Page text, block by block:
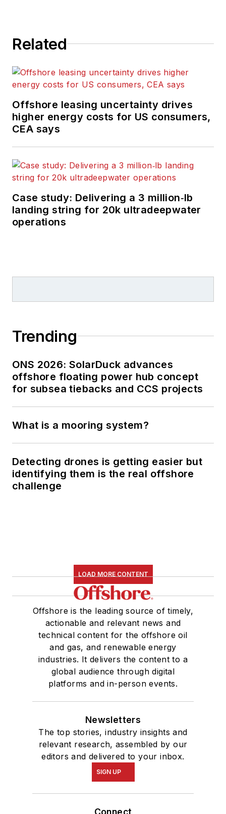
Related
Offshore leasing uncertainty drives
higher energy costs for US consumers,
CEA says
Case study: Delivering a 3 million‑lb
landing string for 20k ultradeepwater
operations
Trending
ONS 2026: SolarDuck advances
offshore floating power hub concept
for subsea tiebacks and CCS projects
What is a mooring system?
Detecting drones is getting easier but
identifying them is the real offshore
challenge
LOAD MORE CONTENT
Offshore is the leading source of timely,
actionable and relevant news and
technical content for the offshore oil
and gas, and renewable energy
industries. It delivers the content to a
global audience through digital
platforms and in-person events.
Newsletters
The top stories, industry insights and
relevant research, assembled by our
editors and delivered to your inbox.
SIGN UP
Connect